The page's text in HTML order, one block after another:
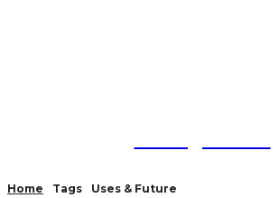
Home Tags Uses & Future